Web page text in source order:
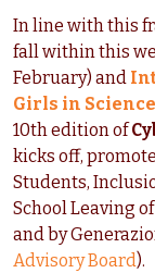
In line with this
fall within this
February) and
Girls in Science
10th edition of
kicks off,
Students,
School Leaving
and by
Advisory Board).